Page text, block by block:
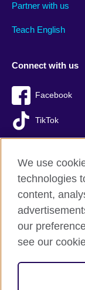
Partner with us
Teach English
Connect with us
Facebook
TikTok
British Council
Privacy and terms
Accessibility
Cookies
Sitemap
We use
technologies
content,
our
see our